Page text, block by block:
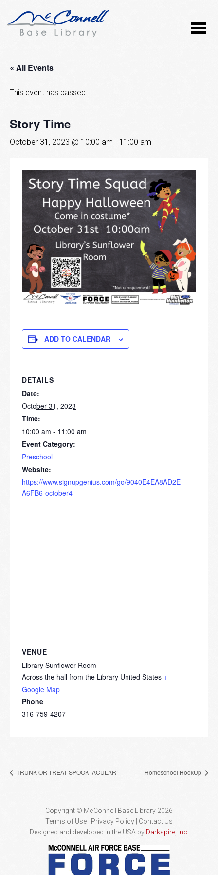
« All Events
This event has passed.
Story Time
October 31, 2023 @ 10:00 am - 11:00 am
ADD TO CALENDAR
DETAILS
Date:
October 31, 2023
Time:
10:00 am - 11:00 am
Event Category:
Preschool
Website:
https://www.signupgenius.com/go/9040E4EA8AD2E
A6FB6-october4
VENUE
Library Sunflower Room
Across the hall from the Library United States +
Google Map
Phone
316-759-4207
TRUNK-OR-TREAT SPOOKTACULAR Homeschool HookUp
Copyright © McConnell Base Library 2026
Terms of Use | Privacy Policy
Contact Us
Designed and developed in the USA by Darkspire, Inc.